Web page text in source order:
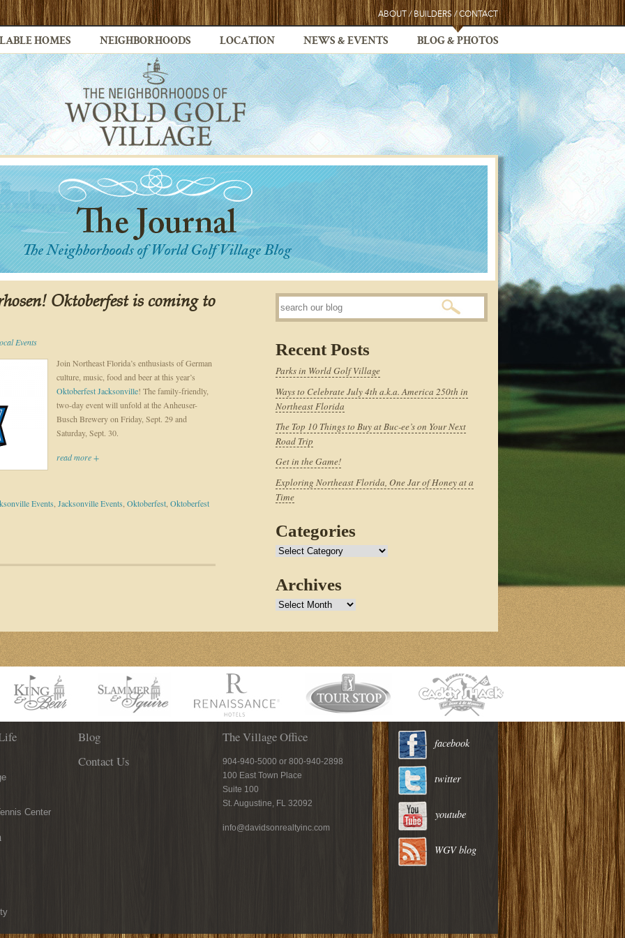
ABOUT / BUILDERS / CONTACT
HOMES NEIGHBORHOODS LOCATION NEWS & EVENTS BLOG & PHOTOS
Oktoberfest is coming to
Events
Join Northeast Florida’s enthusiasts of German
culture, music, food and beer at this year’s
Oktoberfest Jacksonville! The family-friendly,
two-day event will unfold at the Anheuser-
Busch Brewery on Friday, Sept. 29 and
Saturday, Sept. 30.
read more +
Events Jacksonville Events Oktoberfest Oktoberfest
Recent Posts
Parks in World Golf Village
Ways to Celebrate July 4th a.k.a. America 250th in
Northeast Florida
The Top 10 Things to Buy at Buc-ee’s on Your Next
Road Trip
Get in the Game!
Exploring Northeast Florida, One Jar of Honey at a
Time
Categories
Categories
Archives
Archives
Center
Blog
Contact Us
The Village Office
904-940-5000 or 800-940-2898
100 East Town Place
Suite 100
St. Augustine, FL 32092
info@davidsonrealtyinc.com
facebook
twitter
youtube
WGV blog